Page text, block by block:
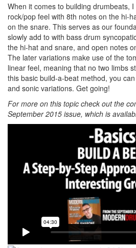
When it comes to building drumbeats,
rock/pop feel with 8th notes on the hi-
on the snare. This serves as our
slowly add to with bass drum
the hi-hat and snare, and open notes
The later variations make use of the
linear feel, meaning that no two limbs
this basic build-a-beat method, you
and sonic variations. Get going!
For more on this topic check out the
September 2015 issue, which is